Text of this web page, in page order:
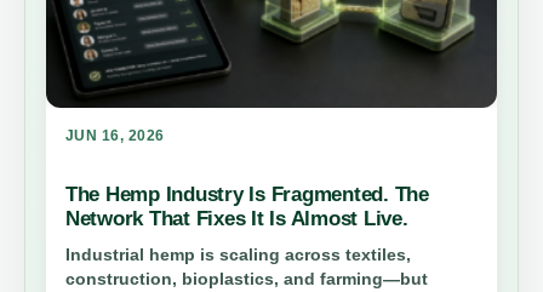
JUN 16, 2026
The Hemp Industry Is Fragmented. The
Network That Fixes It Is Almost Live.
Industrial hemp is scaling across textiles,
construction, bioplastics, and farming—but